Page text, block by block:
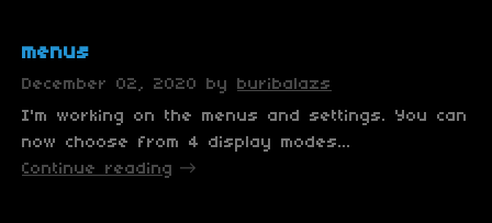
menus
December 02, 2020 by
buribalazs
I'm working on the menus and settings. You can
now choose from 4 display modes...
Continue reading